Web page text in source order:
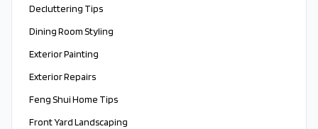
Decluttering Tips
Dining Room Styling
Exterior Painting
Exterior Repairs
Feng Shui Home Tips
Front Yard Landscaping